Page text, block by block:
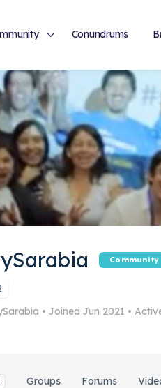
Conundrums
Community
• Joined Jun 2021 •
Groups Forums